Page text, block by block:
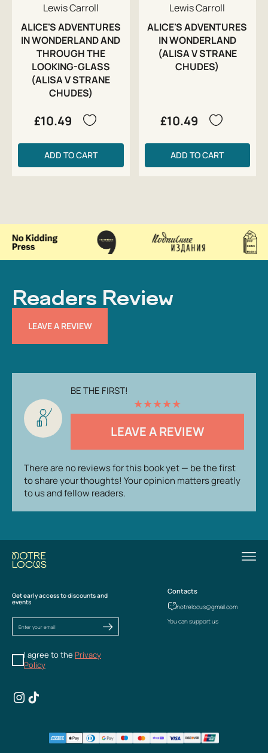
Lewis Carroll
ALICE'S ADVENTURES
IN WONDERLAND AND
THROUGH THE
LOOKING-GLASS
(ALISA V STRANE
CHUDES)
£10.49
ADD TO CART
Lewis Carroll
ALICE'S ADVENTURES
IN WONDERLAND
(ALISA V STRANE
CHUDES)
£10.49
ADD TO CART
Readers Review
LEAVE A REVIEW
BE THE FIRST!
★★★★★
LEAVE A REVIEW
There are no reviews for this book yet — be the first
to share your thoughts! Your opinion matters greatly
to us and fellow readers.
Get early access to discounts and
events
I agree to the Privacy
Policy
Contacts
notrelocus@gmail.com
You can support us